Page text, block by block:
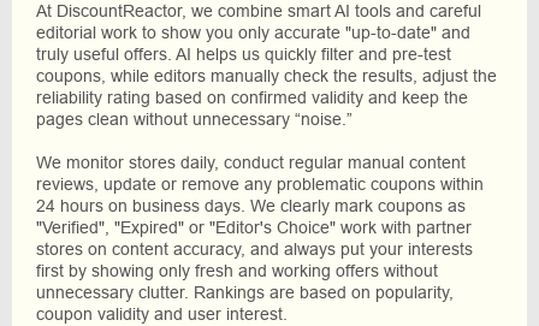
At DiscountReactor, we combine smart AI tools and careful
editorial work to show you only accurate "up-to-date" and
truly useful offers. AI helps us quickly filter and pre-test
coupons, while editors manually check the results, adjust the
reliability rating based on confirmed validity and keep the
pages clean without unnecessary “noise.”
We monitor stores daily, conduct regular manual content
reviews, update or remove any problematic coupons within
24 hours on business days. We clearly mark coupons as
"Verified", "Expired" or "Editor's Choice" work with partner
stores on content accuracy, and always put your interests
first by showing only fresh and working offers without
unnecessary clutter. Rankings are based on popularity,
coupon validity and user interest.